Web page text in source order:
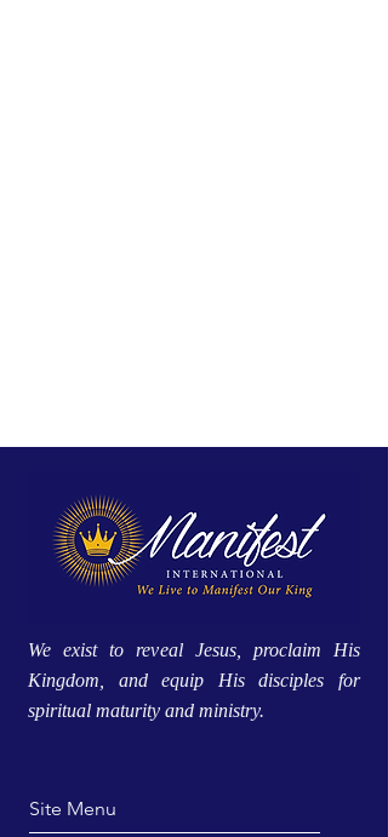
We exist to reveal Jesus, proclaim His
Kingdom, and equip His disciples for
spiritual maturity and ministry.
Site Menu